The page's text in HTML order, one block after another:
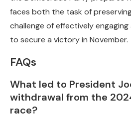
faces both the task of
challenge of effectively
to secure a victory in November.
FAQs
What led to President
withdrawal from the
race?